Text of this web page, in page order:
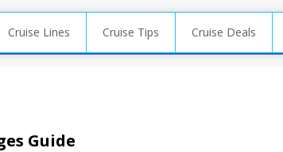
Cruise Lines Cruise Tips Cruise Deals
Guide